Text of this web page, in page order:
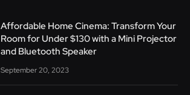
Affordable Home Cinema: Transform Your
Room for Under $130 with a Mini Projector
and Bluetooth Speaker
September 20, 2023